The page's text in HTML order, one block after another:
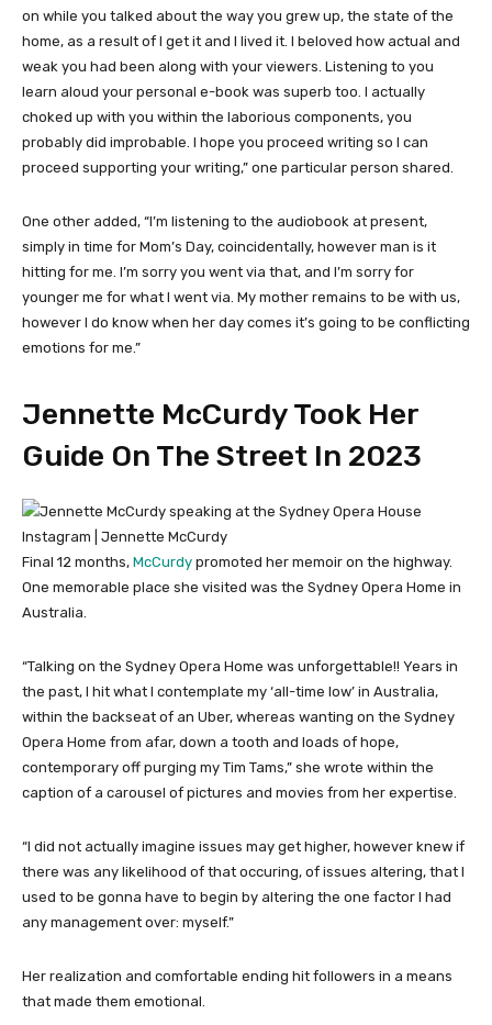
on while you talked about the way you grew up, the state of the
home, as a result of I get it and I lived it. I beloved how actual and
weak you had been along with your viewers. Listening to you
learn aloud your personal e-book was superb too. I actually
choked up with you within the laborious components, you
probably did improbable. I hope you proceed writing so I can
proceed supporting your writing,” one particular person shared.
One other added, “I’m listening to the audiobook at present,
simply in time for Mom’s Day, coincidentally, however man is it
hitting for me. I’m sorry you went via that, and I’m sorry for
younger me for what I went via. My mother remains to be with us,
however I do know when her day comes it’s going to be conflicting
emotions for me.”
Jennette McCurdy Took Her
Guide On The Street In 2023
Instagram | Jennette McCurdy
Final 12 months, McCurdy promoted her memoir on the highway.
One memorable place she visited was the Sydney Opera Home in
Australia.
“Talking on the Sydney Opera Home was unforgettable!! Years in
the past, I hit what I contemplate my ‘all-time low’ in Australia,
within the backseat of an Uber, whereas wanting on the Sydney
Opera Home from afar, down a tooth and loads of hope,
contemporary off purging my Tim Tams,” she wrote within the
caption of a carousel of pictures and movies from her expertise.
“I did not actually imagine issues may get higher, however knew if
there was any likelihood of that occuring, of issues altering, that I
used to be gonna have to begin by altering the one factor I had
any management over: myself.”
Her realization and comfortable ending hit followers in a means
that made them emotional.